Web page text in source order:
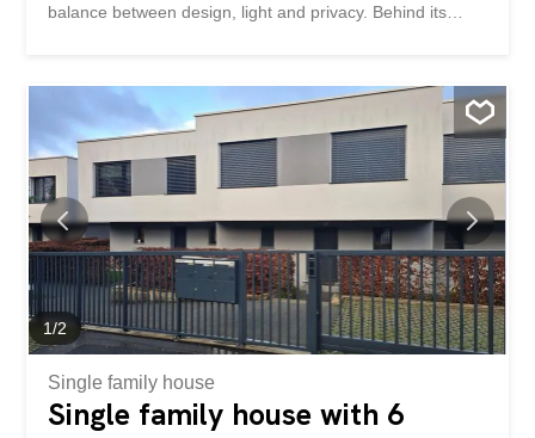
balance between design, light and privacy. Behind its
where each space has been designed to favour comfort
and fluidity of volumes. The heart of the house is
articulated around a large living room bathed in light
thanks to generous bay windows that naturally extend the
spaces towards the terraces and the garden. The kitchen,
with its high-end finishes, fits elegantly into this reception
area designed to receive both family and friends. Outside,
the landscaped garden becomes a real place to live. The
heated swimming pool, perfectly integrated into the
architecture, invites you to enjoy the sunny days in a
peaceful atmosphere, just a few minutes from the...
1/2
Single family house
Single family house with 6